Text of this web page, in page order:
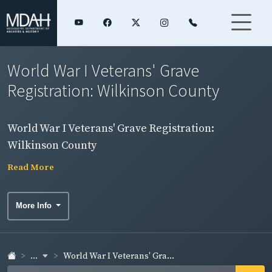
World War I Veterans' Grave
Registration: Wilkinson County
World War I Veterans' Grave Registration:
Wilkinson County
Read More
More Info
... World War I Veterans' Gra...